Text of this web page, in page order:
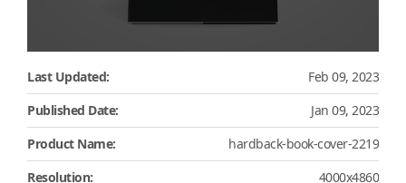
Last Updated:
Feb 09, 2023
Published Date:
Jan 09, 2023
Product Name:
hardback-book-cover-2219
Resolution:
4000x4860